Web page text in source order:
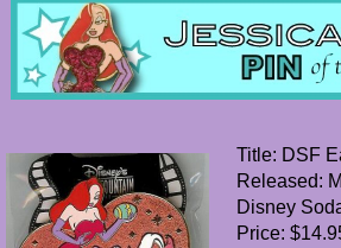
Title: DSF
Released:
Disney
Price: